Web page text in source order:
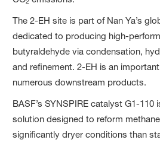
The 2-EH site is part of Nan Ya’s
dedicated to producing high-
butyraldehyde via condensation,
and refinement. 2-EH is an
numerous downstream products.
BASF’s SYNSPIRE catalyst G1-
solution designed to reform
significantly dryer conditions than